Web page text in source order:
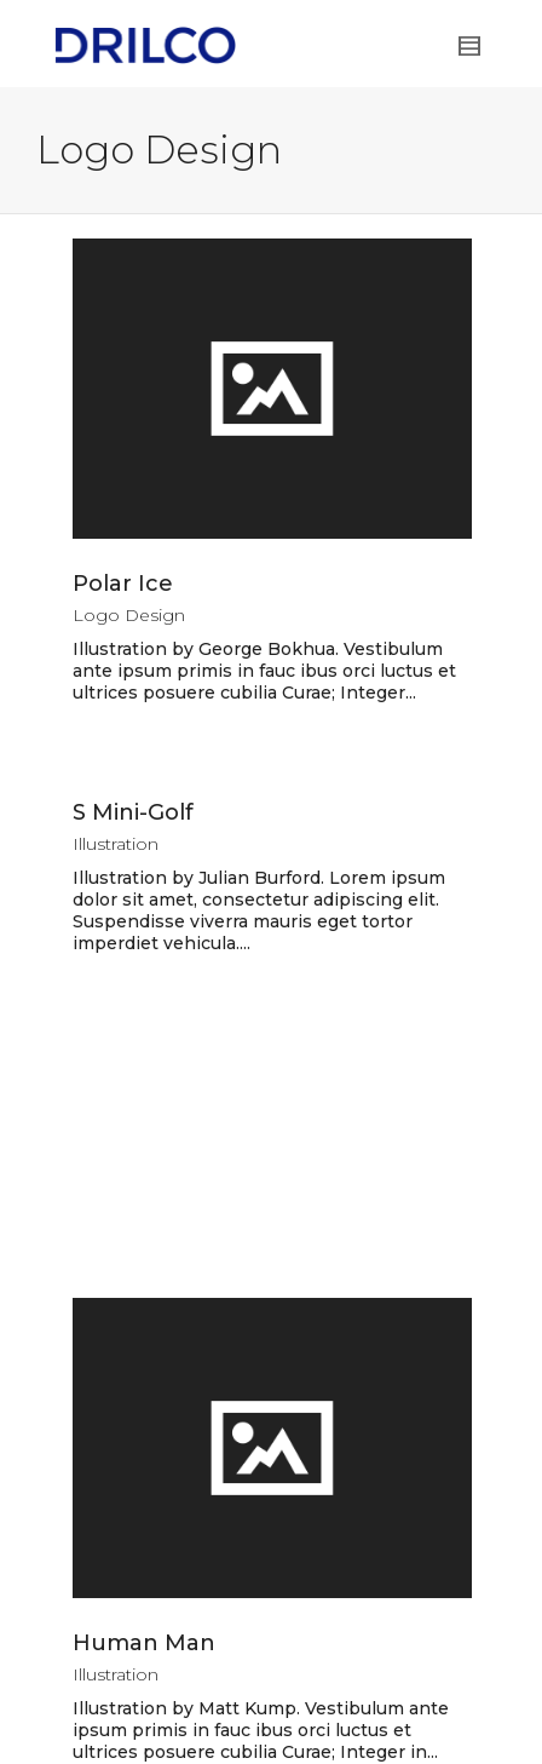
Logo Design
Polar Ice
Logo Design
Illustration by George Bokhua. Vestibulum
ante ipsum primis in fauc ibus orci luctus et
ultrices posuere cubilia Curae; Integer...
S Mini-Golf
Illustration
Illustration by Julian Burford. Lorem ipsum
dolor sit amet, consectetur adipiscing elit.
Suspendisse viverra mauris eget tortor
imperdiet vehicula....
Human Man
Illustration
Illustration by Matt Kump. Vestibulum ante
ipsum primis in fauc ibus orci luctus et
ultrices posuere cubilia Curae; Integer in...